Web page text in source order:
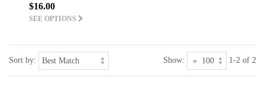
$16.00
SEE OPTIONS
Sort by: Show: 1-2 of 2